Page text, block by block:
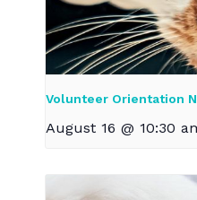
Volunteer Orientation
August 16 @ 10:30